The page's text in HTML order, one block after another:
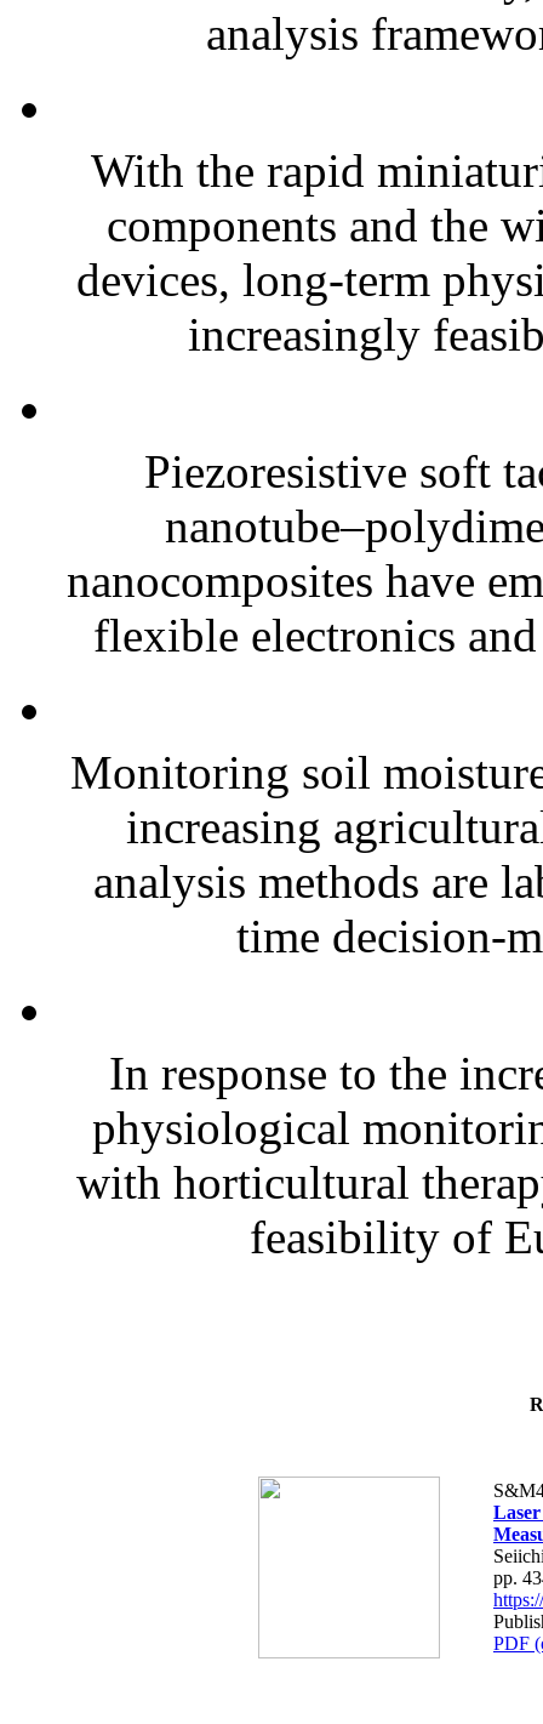
analysis
With the rapid
components and the
devices, long-term
increasingly
Piezoresistive soft
nanocomposites have
flexible electronics
Monitoring soil
increasing
analysis methods are
time decision-
In response to the
physiological
with horticultural
feasibility of
pp.
PDF